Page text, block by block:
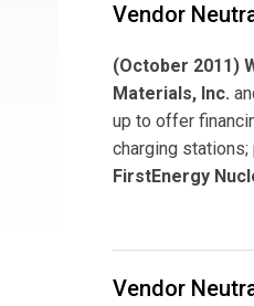
Vendor
(October 2011)
Materials, Inc.
up to offer
charging
FirstEnergy
Vendor